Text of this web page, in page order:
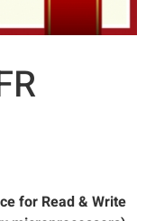
for Read & Write